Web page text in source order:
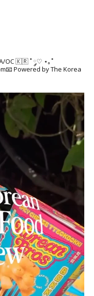
OC 🇰🇷˚ ༘♡ ⋆｡˚
Powered by The Korea